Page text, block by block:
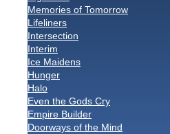
Memories of Tomorrow
Lifeliners
Intersection
Interim
Ice Maidens
Hunger
Halo
Even the Gods Cry
Empire Builder
Doorways of the Mind